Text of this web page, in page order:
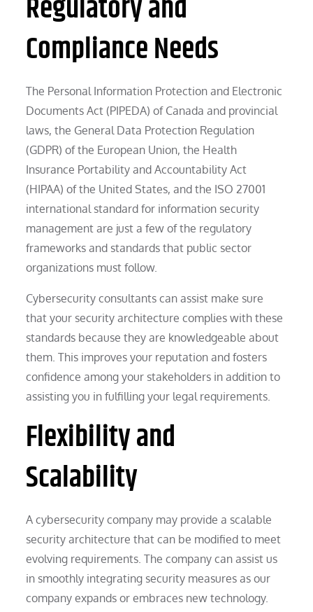
Compliance Needs
The Personal Information Protection and Electronic
Documents Act (PIPEDA) of Canada and provincial
laws, the General Data Protection Regulation
(GDPR) of the European Union, the Health
Insurance Portability and Accountability Act
(HIPAA) of the United States, and the ISO 27001
international standard for information security
management are just a few of the regulatory
frameworks and standards that public sector
organizations must follow.
Cybersecurity consultants can assist make sure
that your security architecture complies with these
standards because they are knowledgeable about
them. This improves your reputation and fosters
confidence among your stakeholders in addition to
assisting you in fulfilling your legal requirements.
Flexibility and
Scalability
A cybersecurity company may provide a scalable
security architecture that can be modified to meet
evolving requirements. The company can assist us
in smoothly integrating security measures as our
company expands or embraces new technology.